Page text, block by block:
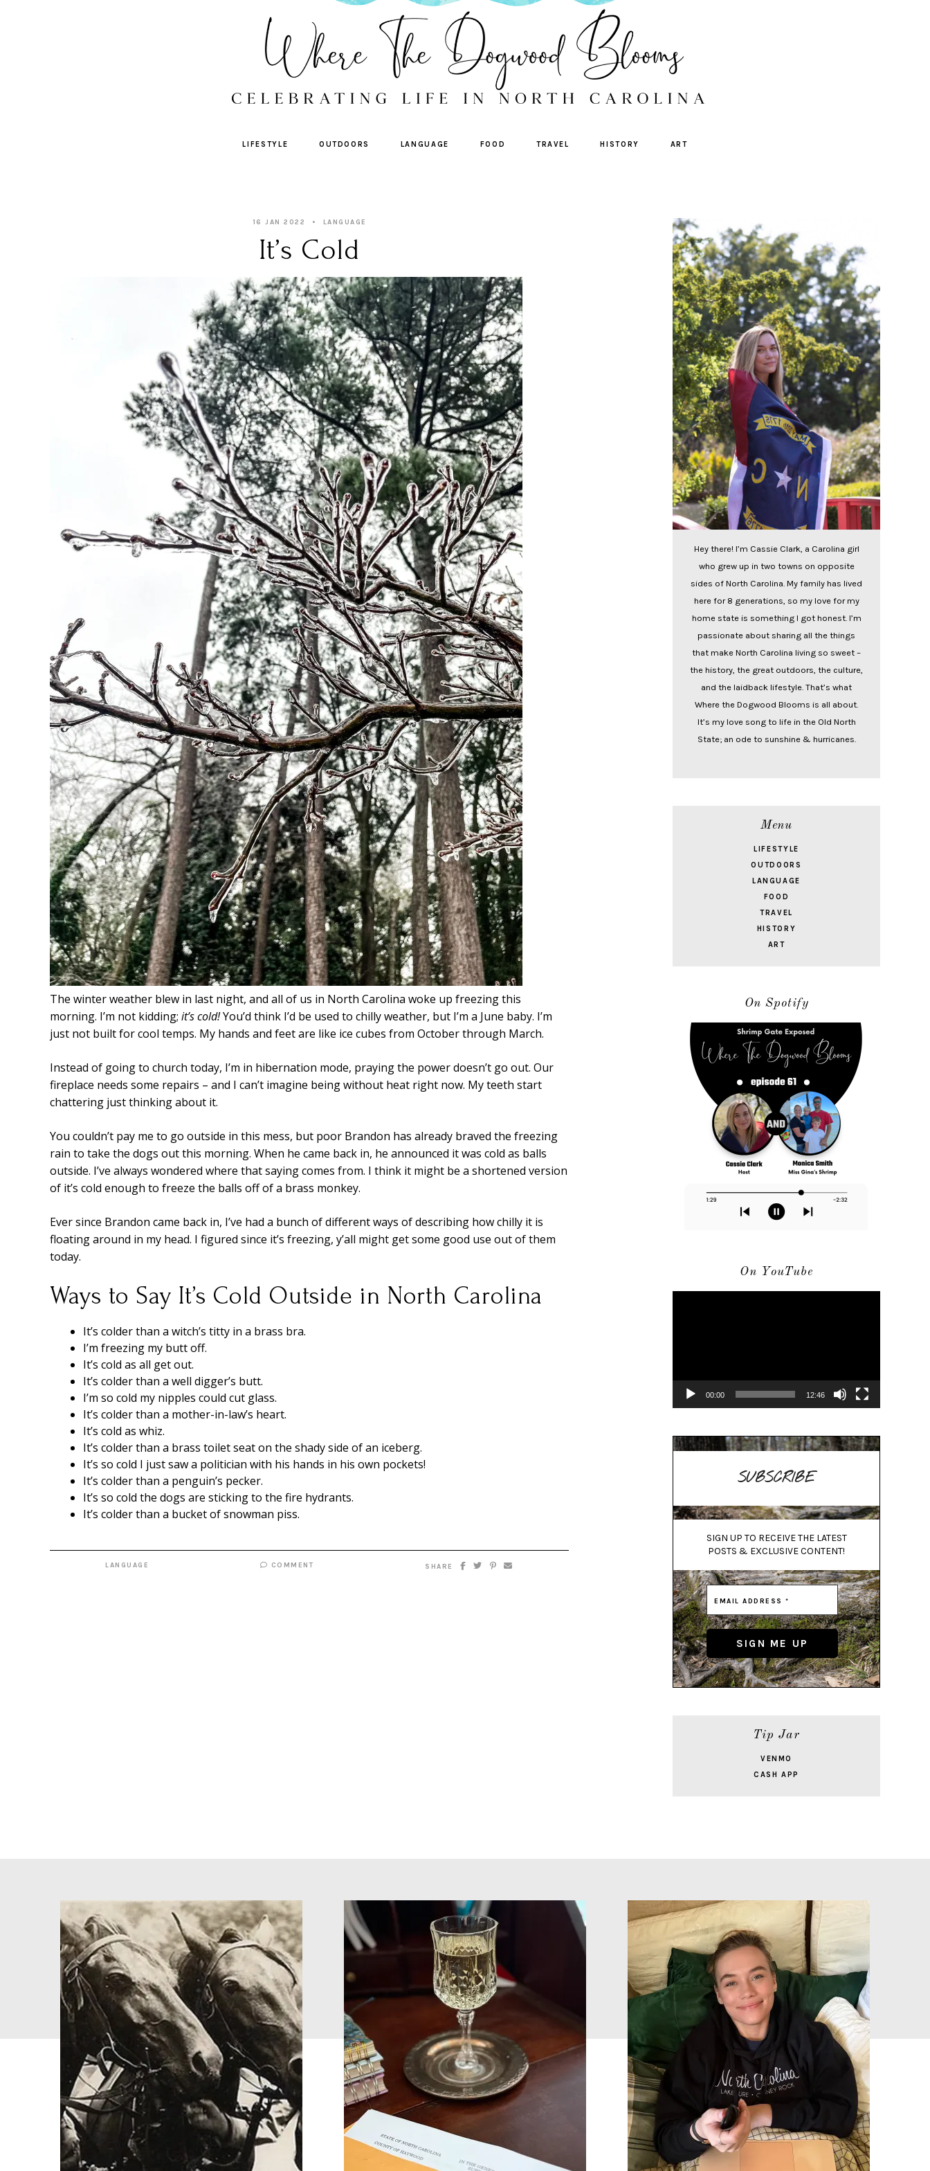
LIFESTYLE OUTDOORS LANGUAGE FOOD TRAVEL HISTORY ART
16 JAN 2022 LANGUAGE
It’s Cold
The winter weather blew in last night, and all of us in North Carolina woke up freezing this
morning. I’m not kidding; it’s cold!You’d think I’d be used to chilly weather, but I’m a June baby. I’m
just not built for cool temps. My hands and feet are like ice cubes from October through March.
Instead of going to church today, I’m in hibernation mode, praying the power doesn’t go out. Our
fireplace needs some repairs – and I can’t imagine being without heat right now. My teeth start
chattering just thinking about it.
You couldn’t pay me to go outside in this mess, but poor Brandon has already braved the freezing
rain to take the dogs out this morning. When he came back in, he announced it was cold as balls
outside. I’ve always wondered where that saying comes from. I think it might be a shortened version
of it’s cold enough to freeze the balls off of a brass monkey.
Ever since Brandon came back in, I’ve had a bunch of different ways of describing how chilly it is
floating around in my head. I figured since it’s freezing, y’all might get some good use out of them
today.
Ways to Say It’s Cold Outside in North Carolina
It’s colder than a witch’s titty in a brass bra.
I’m freezing my butt off.
It’s cold as all get out.
It’s colder than a well digger’s butt.
I’m so cold my nipples could cut glass.
It’s colder than a mother-in-law’s heart.
It’s cold as whiz.
It’s colder than a brass toilet seat on the shady side of an iceberg.
It’s so cold I just saw a politician with his hands in his own pockets!
It’s colder than a penguin’s pecker.
It’s so cold the dogs are sticking to the fire hydrants.
It’s colder than a bucket of snowman piss.
LANGUAGE COMMENT SHARE
Hey there! I’m Cassie Clark, a Carolina girl
who grew up in two towns on opposite
sides of North Carolina. My family has lived
here for 8 generations, so my love for my
home state is something I got honest. I’m
passionate about sharing all the things
that make North Carolina living so sweet –
the history, the great outdoors, the culture,
and the laidback lifestyle. That’s what
Where the Dogwood Blooms is all about.
It’s my love song to life in the Old North
State; an ode to sunshine & hurricanes.
Menu
LIFESTYLE
OUTDOORS
LANGUAGE
FOOD
TRAVEL
HISTORY
ART
On Spotify
On YouTube
00:00 12:46
SUBSCRIBE
SIGN UP TO RECEIVE THE LATEST
POSTS & EXCLUSIVE CONTENT!
Tip Jar
VENMO
CASH APP